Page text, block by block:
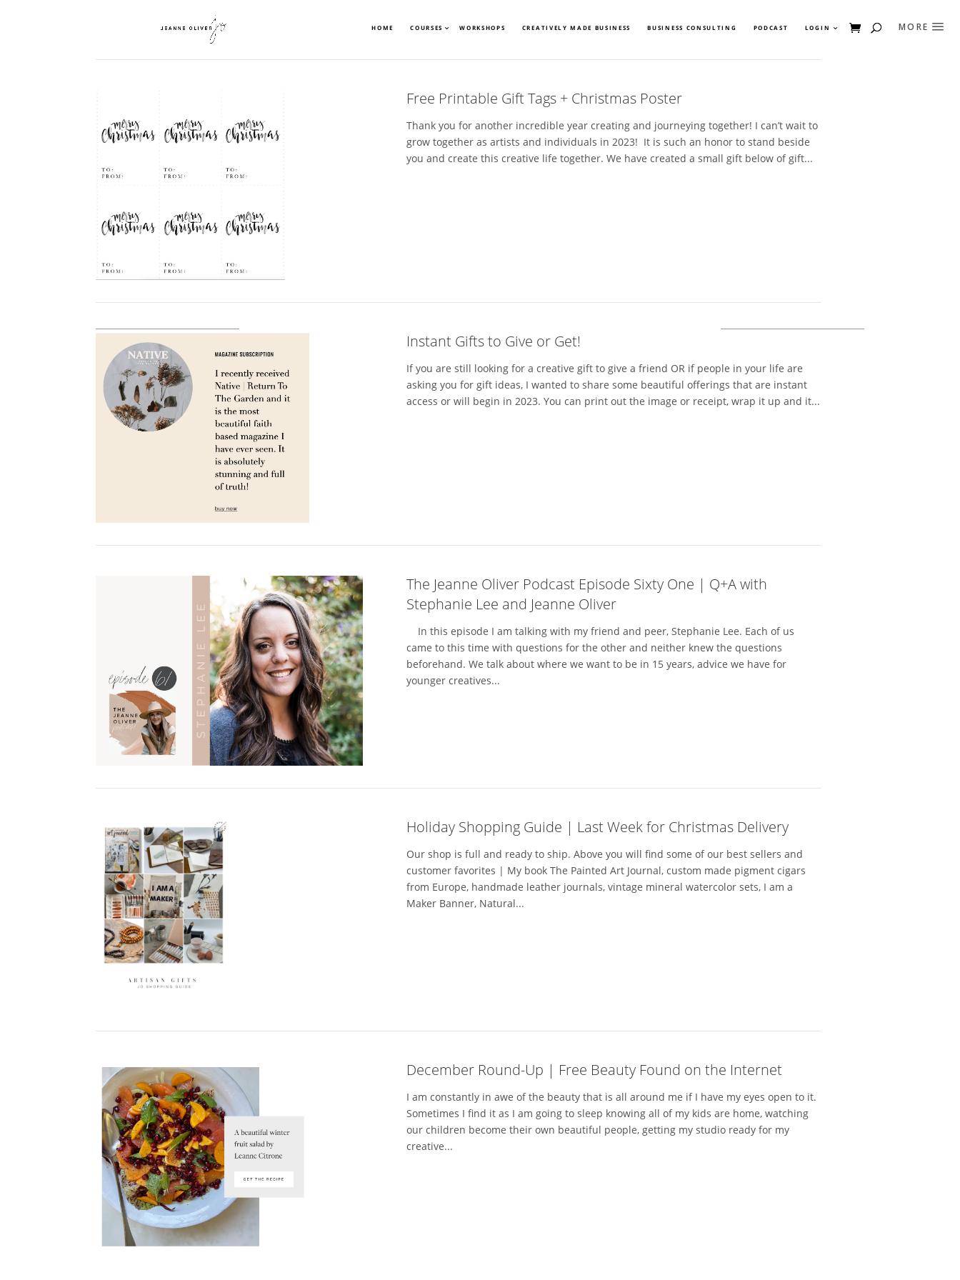
HOME COURSES WORKSHOPS CREATIVELY MADE BUSINESS BUSINESS CONSULTING PODCAST LOGIN
Free Printable Gift Tags + Christmas Poster
Thank you for another incredible year creating and journeying together! I can’t wait to
grow together as artists and individuals in 2023! It is such an honor to stand beside
you and create this creative life together. We have created a small gift below of gift...
Instant Gifts to Give or Get!
If you are still looking for a creative gift to give a friend OR if people in your life are
asking you for gift ideas, I wanted to share some beautiful offerings that are instant
access or will begin in 2023. You can print out the image or receipt, wrap it up and it...
The Jeanne Oliver Podcast Episode Sixty One | Q+A with
Stephanie Lee and Jeanne Oliver
In this episode I am talking with my friend and peer, Stephanie Lee. Each of us
came to this time with questions for the other and neither knew the questions
beforehand. We talk about where we want to be in 15 years, advice we have for
younger creatives...
Holiday Shopping Guide | Last Week for Christmas Delivery
Our shop is full and ready to ship. Above you will find some of our best sellers and
customer favorites | My book The Painted Art Journal, custom made pigment cigars
from Europe, handmade leather journals, vintage mineral watercolor sets, I am a
Maker Banner, Natural...
December Round-Up | Free Beauty Found on the Internet
I am constantly in awe of the beauty that is all around me if I have my eyes open to it.
Sometimes I find it as I am going to sleep knowing all of my kids are home, watching
our children become their own beautiful people, getting my studio ready for my
creative...